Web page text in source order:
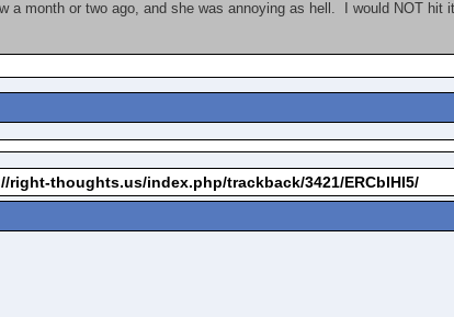
a month or two ago, and she was annoying as hell. I would NOT
thoughts.us/index.php/trackback/3421/ERCblHI5/